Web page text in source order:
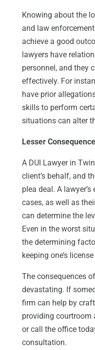
Knowing about the
and law
achieve a good
lawyers have
personnel, and they
effectively. For
have prior
skills to perform
situations can alter
Lesser
A DUI Lawyer in
client’s behalf, and
plea deal. A
cases, as well as
can determine the
Even in the worst
the determining
keeping one’s
The consequences
devastating. If
firm can help by
providing courtroom
or call the office
consultation.